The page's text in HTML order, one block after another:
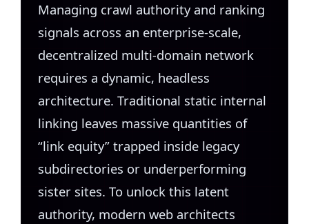
Managing crawl authority and ranking
signals across an enterprise-scale,
decentralized multi-domain network
requires a dynamic, headless
architecture. Traditional static internal
linking leaves massive quantities of
“link equity” trapped inside legacy
subdirectories or underperforming
sister sites. To unlock this latent
authority, modern web architects